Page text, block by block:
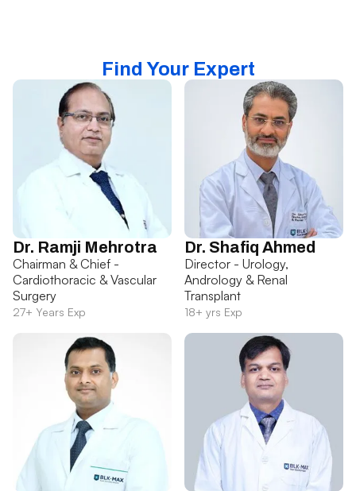
Find Your Expert
Dr. Ramji Mehrotra
Chairman & Chief -
Cardiothoracic & Vascular
Surgery
27+ Years Exp
Dr. Shafiq Ahmed
Director - Urology,
Andrology & Renal
Transplant
18+ yrs Exp